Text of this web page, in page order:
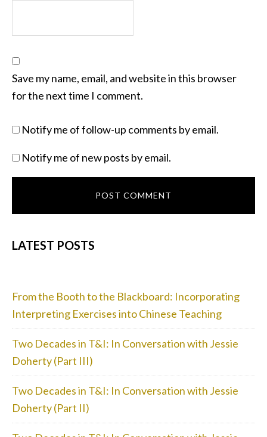
Save my name, email, and website in this browser
for the next time I comment.
Notify me of follow-up comments by email.
Notify me of new posts by email.
PRIMARY
LATEST POSTS
From the Booth to the Blackboard: Incorporating
Interpreting Exercises into Chinese Teaching
Two Decades in T&I: In Conversation with Jessie
Doherty (Part III)
Two Decades in T&I: In Conversation with Jessie
Doherty (Part II)